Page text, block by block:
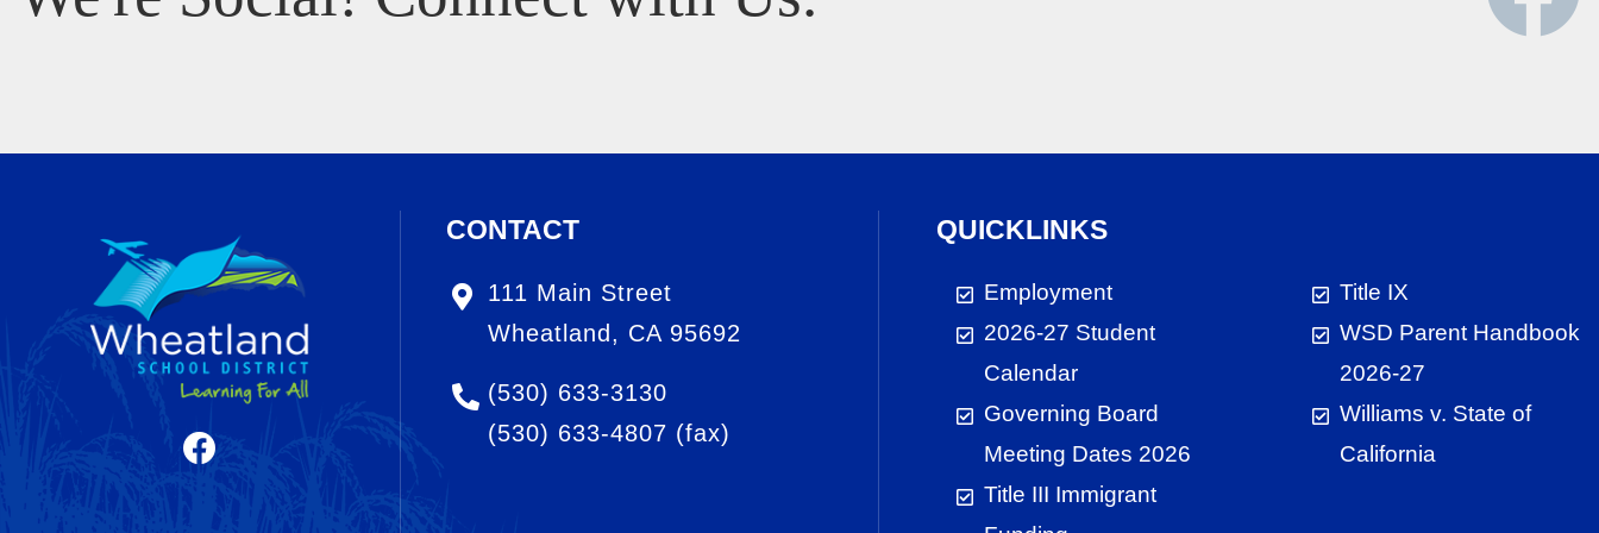
CONTACT
111 Main Street
Wheatland, CA 95692
(530) 633-3130
(530) 633-4807 (fax)
QUICKLINKS
Employment
2026-27 Student
Calendar
Governing Board
Meeting Dates 2026
Title III Immigrant
Title IX
WSD Parent Handbook
2026-27
Williams v. State of
California